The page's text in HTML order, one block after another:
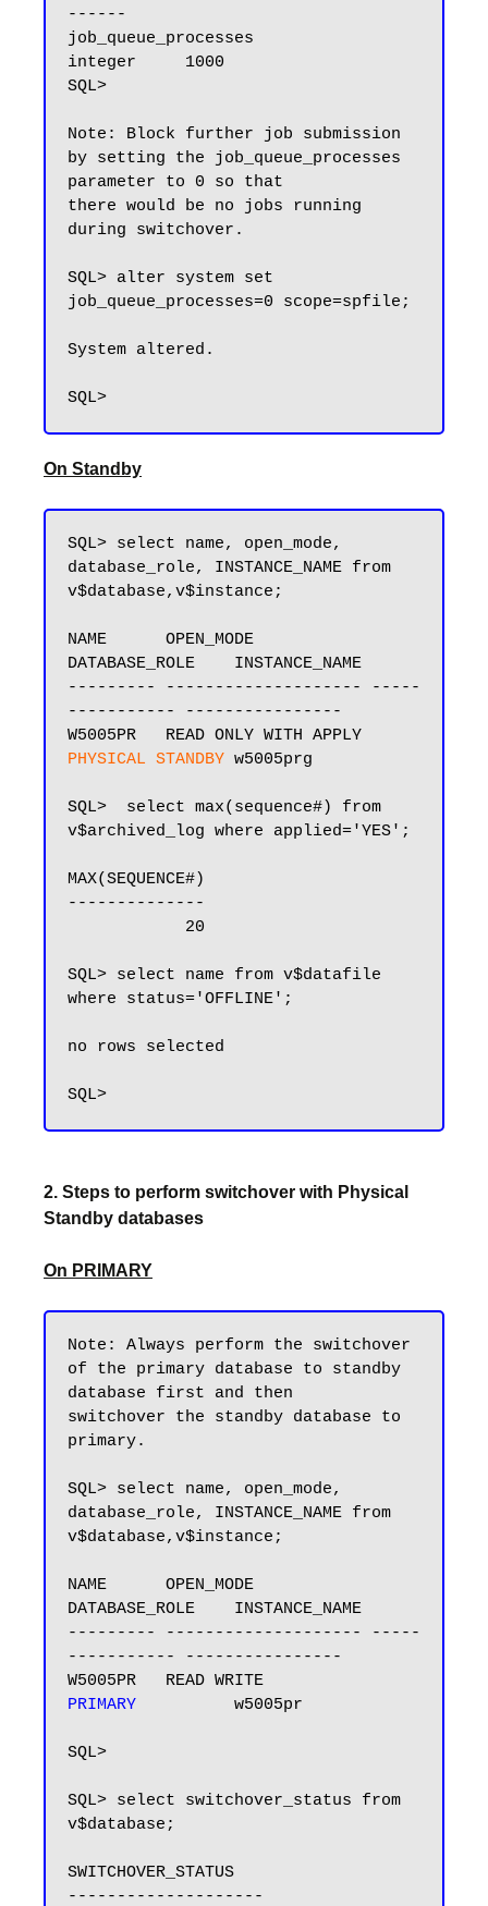
------
job_queue_processes
integer     1000
SQL>
Note: Block further job submission
by setting the job_queue_processes
parameter to 0 so that
there would be no jobs running
during switchover.
SQL> alter system set
job_queue_processes=0 scope=spfile;
System altered.
On Standby
SQL> select name, open_mode,
database_role, INSTANCE_NAME from
v$database,v$instance;
NAME      OPEN_MODE
DATABASE_ROLE    INSTANCE_NAME
--------- -------------------- -----
----------- ----------------
PHYSICAL STANDBY w5005prg
SQL>  select max(sequence#) from
v$archived_log where applied='YES';
MAX(SEQUENCE#)
--------------
SQL> select name from v$datafile
where status='OFFLINE';
no rows selected
2. Steps to perform switchover with Physical
Standby databases
On PRIMARY
Note: Always perform the switchover
of the primary database to standby
database first and then
switchover the standby database to
primary.
SQL> select name, open_mode,
database_role, INSTANCE_NAME from
v$database,v$instance;
NAME      OPEN_MODE
DATABASE_ROLE    INSTANCE_NAME
--------- -------------------- -----
----------- ----------------
PRIMARY
         w5005pr
SQL>
SQL> select switchover_status from
v$database;
SWITCHOVER_STATUS